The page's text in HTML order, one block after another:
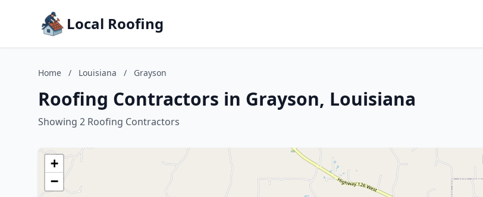
Local Roofing
Home / Louisiana / Grayson
Roofing Contractors in Grayson, Louisiana
Showing 2 Roofing Contractors
+
−